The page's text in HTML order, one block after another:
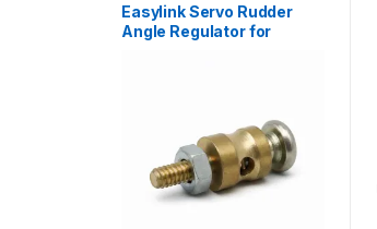
Easylink Servo Rudder
Angle Regulator for